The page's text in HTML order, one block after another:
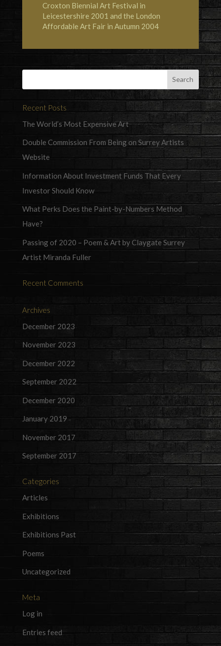
Croxton Biennial Art Festival in
Leicestershire 2001 and the London
Affordable Art Fair in Autumn 2004
Recent Posts
The World’s Most Expensive Art
Double Commission From Being on Surrey Artists
Website
Information About Investment Funds That Every
Investor Should Know
What Perks Does the Paint-by-Numbers Method
Have?
Passing of 2020 – Poem & Art by Claygate Surrey
Artist Miranda Fuller
Recent Comments
Archives
December 2023
November 2023
December 2022
September 2022
December 2020
January 2019
November 2017
September 2017
Categories
Articles
Exhibitions
Exhibitions Past
Poems
Uncategorized
Meta
Log in
Entries feed